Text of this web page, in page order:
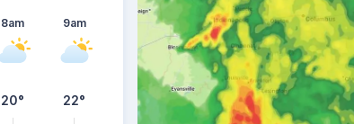
8am
20°
9am
22° 23°